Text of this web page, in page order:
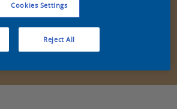
Zoek een product in deze kleur
Cookies Settings
Reject All